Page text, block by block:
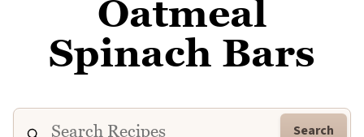
Oatmeal
Spinach Bars
Search